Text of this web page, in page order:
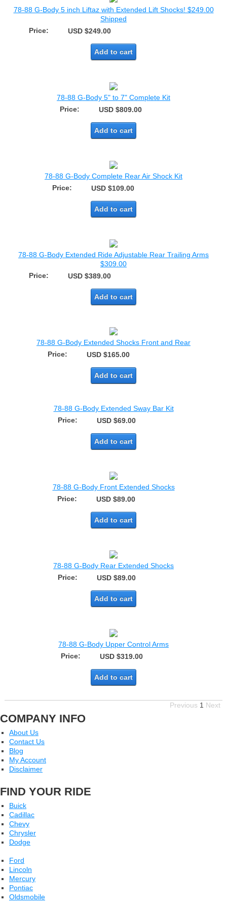
78-88 G-Body 5 inch Liftaz with Extended Lift Shocks! $249.00
Shipped
Price:
USD $249.00
Add to cart
78-88 G-Body 5" to 7" Complete Kit
Price:
USD $809.00
Add to cart
78-88 G-Body Complete Rear Air Shock Kit
Price:
USD $109.00
Add to cart
78-88 G-Body Extended Ride Adjustable Rear Trailing Arms
$309.00
Price:
USD $389.00
Add to cart
78-88 G-Body Extended Shocks Front and Rear
Price:
USD $165.00
Add to cart
78-88 G-Body Extended Sway Bar Kit
Price:
USD $69.00
Add to cart
78-88 G-Body Front Extended Shocks
Price:
USD $89.00
Add to cart
78-88 G-Body Rear Extended Shocks
Price:
USD $89.00
Add to cart
78-88 G-Body Upper Control Arms
Price:
USD $319.00
Add to cart
Previous 1 Next
COMPANY INFO
About Us
Contact Us
Blog
My Account
Disclaimer
FIND YOUR RIDE
Buick
Cadillac
Chevy
Chrysler
Dodge
Ford
Lincoln
Mercury
Pontiac
Oldsmobile